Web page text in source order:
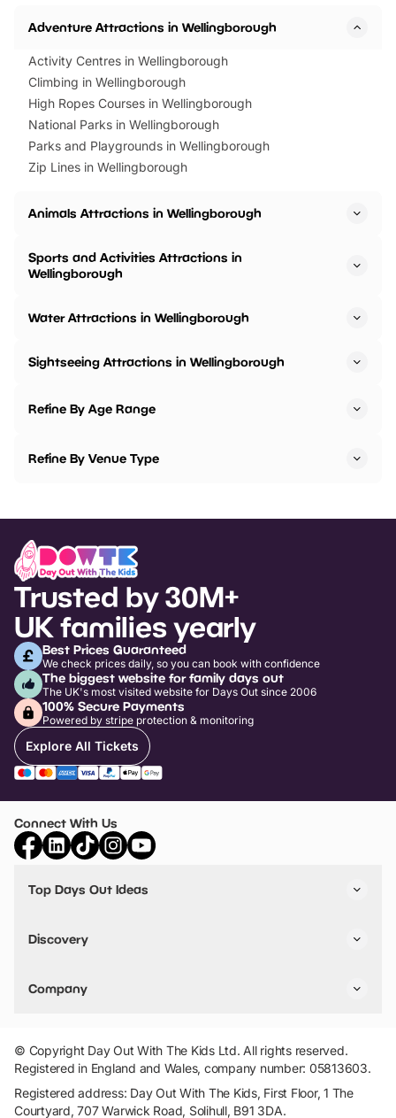
Adventure Attractions in Wellingborough
Activity Centres in Wellingborough
Climbing in Wellingborough
High Ropes Courses in Wellingborough
National Parks in Wellingborough
Parks and Playgrounds in Wellingborough
Zip Lines in Wellingborough
Animals Attractions in Wellingborough
Sports and Activities Attractions in
Wellingborough
Water Attractions in Wellingborough
Sightseeing Attractions in Wellingborough
Refine By Age Range
Refine By Venue Type
Trusted by 30M+
UK families yearly
Best Prices Guaranteed
We check prices daily, so you can book with confidence
The biggest website for family days out
The UK's most visited website for Days Out since 2006
100% Secure Payments
Powered by stripe protection & monitoring
Explore All Tickets
Connect With Us
Top Days Out Ideas
Things to do in Birmingham
Stuck? Get Inspiration
Discovery
VIP Pass
Travel
Company
Add Your Attraction
Privacy Policy
Terms & Conditions
© Copyright Day Out With The Kids Ltd. All rights reserved.
Registered in England and Wales, company number: 05813603.
Registered address: Day Out With The Kids, First Floor, 1 The
Courtyard, 707 Warwick Road, Solihull, B91 3DA.